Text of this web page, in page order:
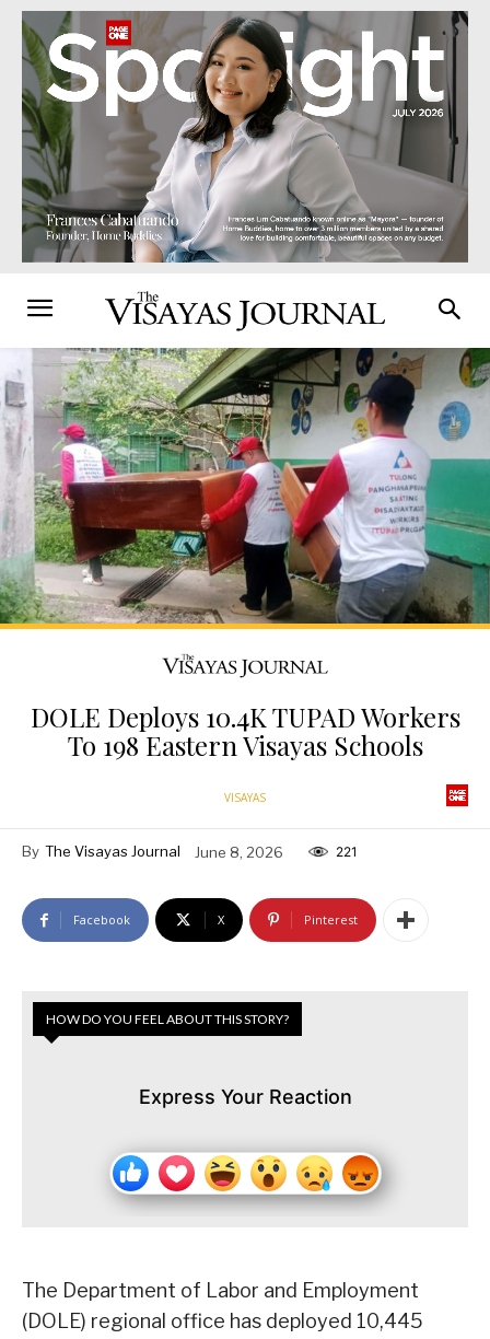
DOLE Deploys 10.4K TUPAD Workers
To 198 Eastern Visayas Schools
VISAYAS
By The Visayas Journal June 8, 2026 221
Facebook X Pinterest
HOW DO YOU FEEL ABOUT THIS STORY?
Express Your Reaction
The Department of Labor and Employment
(DOLE) regional office has deployed 10,445